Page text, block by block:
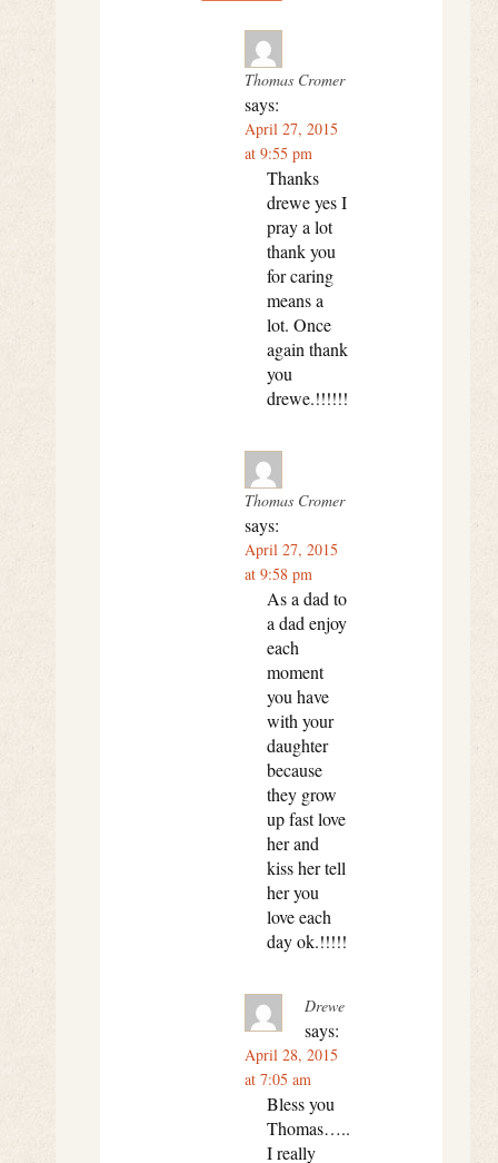
Thomas Cromer
says:
April 27, 2015
at 9:55 pm
Thanks
drewe yes I
pray a lot
thank you
for caring
means a
lot. Once
again thank
you
drewe.!!!!!!
Thomas Cromer
says:
April 27, 2015
at 9:58 pm
As a dad to
a dad enjoy
each
moment
you have
with your
daughter
because
they grow
up fast love
her and
kiss her tell
her you
love each
day ok.!!!!!
Drewe
says:
April 28, 2015
at 7:05 am
Bless you
Thomas…..
I really